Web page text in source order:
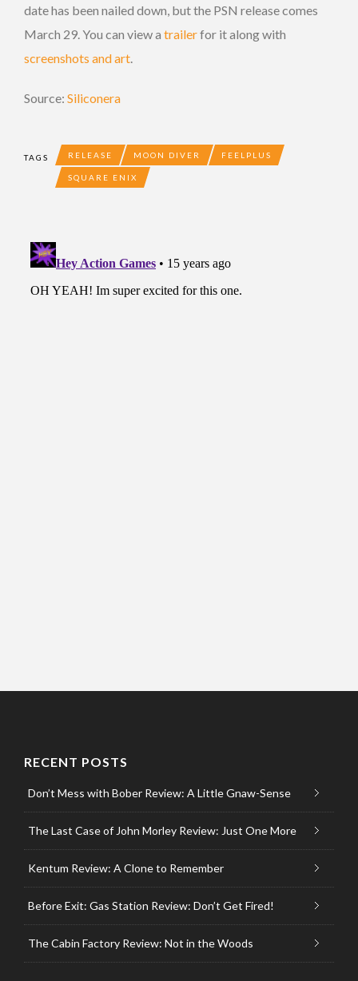
date has been nailed down, but the PSN release comes
March 29. You can view a trailerfor it along with
screenshots and art.
Source: Siliconera
TAGS RELEASE MOON DIVER FEELPLUS
SQUARE ENIX
RECENT POSTS
Don’t Mess with Bober Review: A Little Gnaw-Sense
The Last Case of John Morley Review: Just One More
Kentum Review: A Clone to Remember
Before Exit: Gas Station Review: Don’t Get Fired!
The Cabin Factory Review: Not in the Woods